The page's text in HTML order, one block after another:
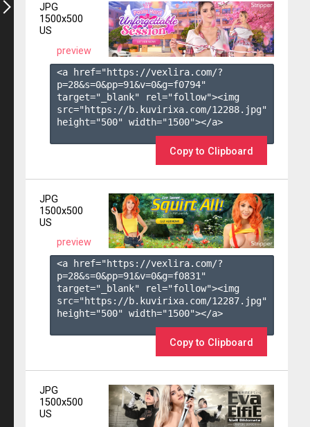
JPG
1500x500
US
preview
<a href="https://vexlira.com/?
p=28&s=0&pp=91&v=0&g=f0794"
target="_blank" rel="follow"><img
src="https://b.kuvirixa.com/12288.jpg"
height="500" width="1500"></a>
Copy to Clipboard
JPG
1500x500
US
preview
<a href="https://vexlira.com/?
p=28&s=0&pp=91&v=0&g=f0831"
target="_blank" rel="follow"><img
src="https://b.kuvirixa.com/12287.jpg"
height="500" width="1500"></a>
Copy to Clipboard
JPG
1500x500
US